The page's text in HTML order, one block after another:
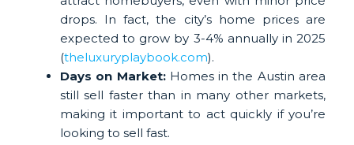
drops. In fact, the city’s home prices are
expected to grow by 3-4% annually in 2025
(theluxuryplaybook.com).
Days on Market:Homes in the Austin area
still sell faster than in many other markets,
making it important to act quickly if you’re
looking to sell fast.